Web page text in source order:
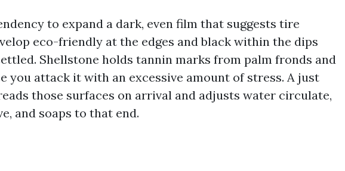
to expand a dark, even film that suggests tire
eco-friendly at the edges and black within the dips
Shellstone holds tannin marks from palm fronds and
you attack it with an excessive amount of stress. A just
those surfaces on arrival and adjusts water circulate,
and soaps to that end.